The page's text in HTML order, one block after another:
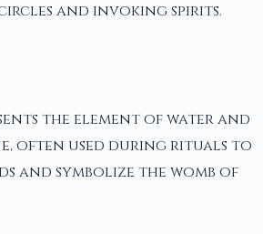
and invoking spirits.
the element of water and
often used during rituals to
and symbolize the womb of